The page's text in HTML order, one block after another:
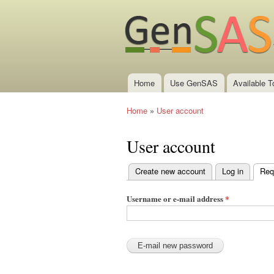
Main menu
Home Use GenSAS Available
Home » User account
User account
Primary tabs
Create new account Log in
Username or e-mail address*